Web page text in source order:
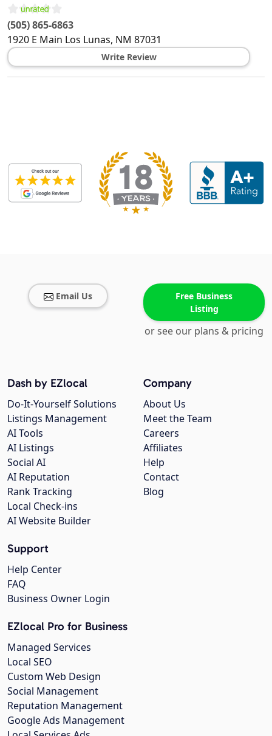
(505) 865-6863
1920 E Main Los Lunas, NM 87031
Write Review
Email Us
Free Business
Listing
or see our plans & pricing
Company
About Us
Meet the Team
Careers
Affiliates
Help
Contact
Blog
Dash by EZlocal
Do-It-Yourself Solutions
Listings Management
AI Tools
AI Listings
Social AI
AI Reputation
Rank Tracking
Local Check-ins
AI Website Builder
Support
Help Center
FAQ
Business Owner Login
EZlocal Pro for Business
Managed Services
Local SEO
Custom Web Design
Social Management
Reputation Management
Google Ads Management